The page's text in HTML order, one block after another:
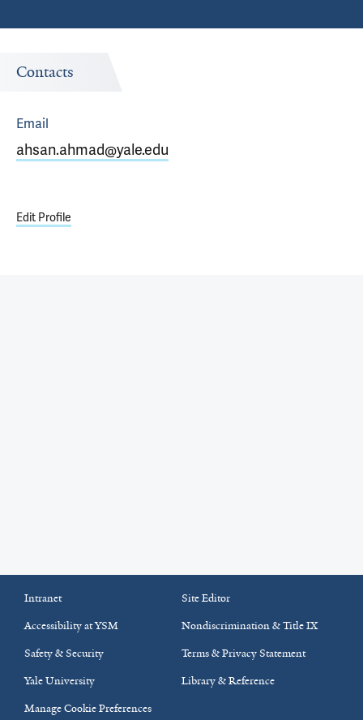
Contacts
Email
ahsan.ahmad@yale.edu
Edit Profile
Intranet
Site Editor
Accessibility at YSM
Nondiscrimination & Title IX
Safety & Security
Terms & Privacy Statement
Yale University
Library & Reference
Manage Cookie Preferences